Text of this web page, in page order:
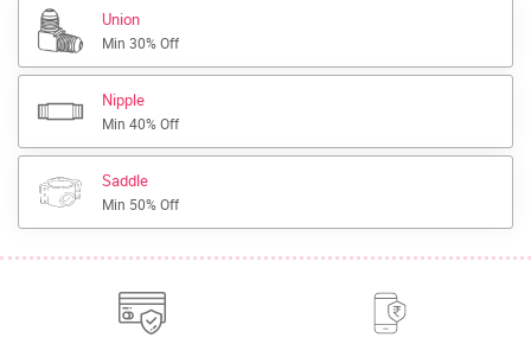
Union
Min 30% Off
Nipple
Min 40% Off
Saddle
Min 50% Off